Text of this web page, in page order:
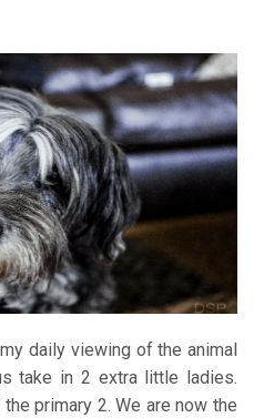
daily viewing of the animal
take in 2 extra little ladies.
primary 2. We are now the